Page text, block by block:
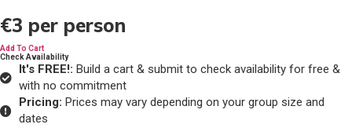
€3 per person
Add To Cart
Check Availability
It's FREE!: Build a cart & submit to check availability for free &
with no commitment
Pricing: Prices may vary depending on your group size and
dates